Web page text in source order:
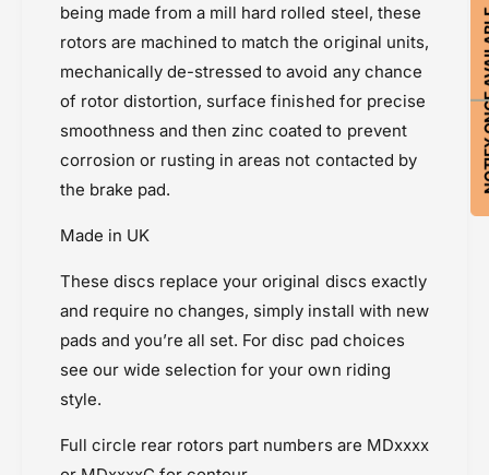
being made from a mill hard rolled steel, these
rotors are machined to match the original units,
mechanically de-stressed to avoid any chance
of rotor distortion, surface finished for precise
smoothness and then zinc coated to prevent
corrosion or rusting in areas not contacted by
the brake pad.
Made in UK
These discs replace your original discs exactly
and require no changes, simply install with new
pads and you’re all set. For disc pad choices
see our wide selection for your own riding
style.
Full circle rear rotors part numbers are MDxxxx